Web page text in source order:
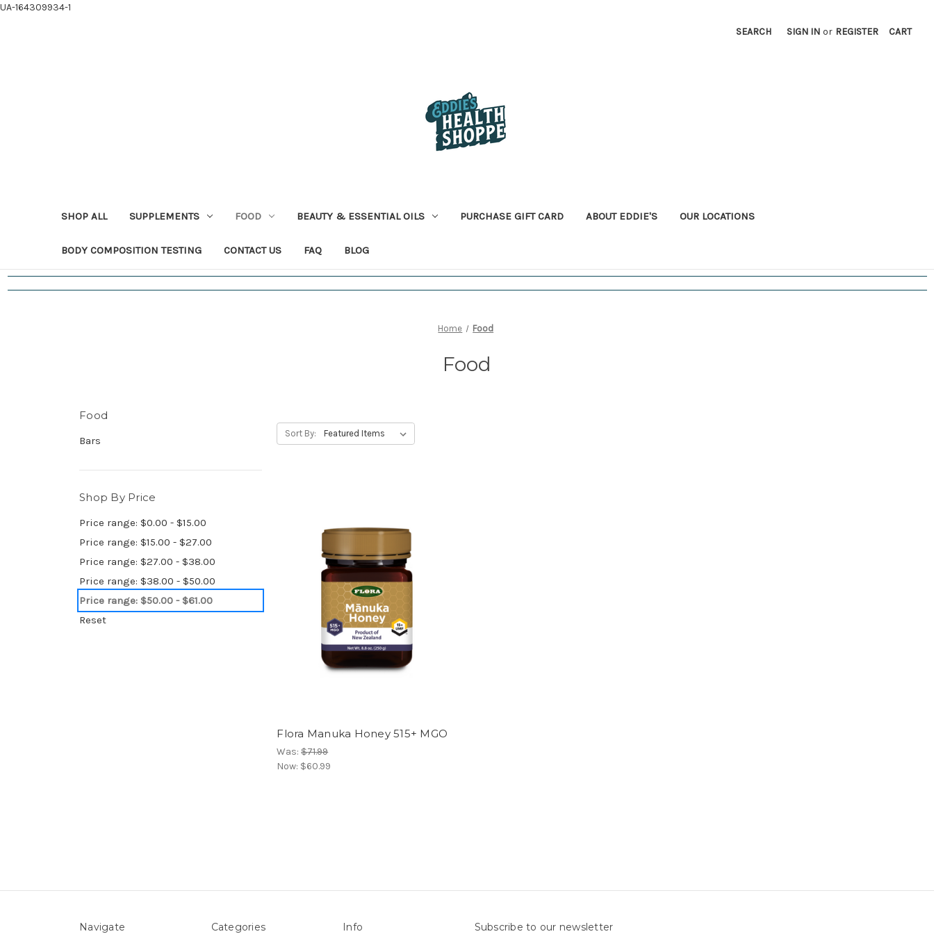
UA-164309934-1
SEARCH SIGN IN or REGISTER CART
SHOP ALL SUPPLEMENTS FOOD BEAUTY & ESSENTIAL OILS PURCHASE GIFT CARD ABOUT EDDIE'S OUR LOCATIONS
BODY COMPOSITION TESTING CONTACT US FAQ BLOG
Home Food
Food
Food
Bars
Shop By Price
Price range: $0.00 - $15.00
Price range: $15.00 - $27.00
Price range: $27.00 - $38.00
Price range: $38.00 - $50.00
Price range: $50.00 - $61.00
Reset
Sort By:
Flora Manuka Honey 515+ MGO
Was:$71.99
Now: $60.99
Navigate Categories Info Subscribe to our newsletter